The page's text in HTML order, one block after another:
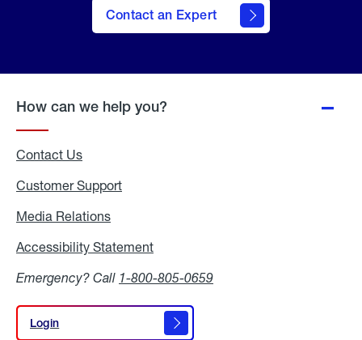
Contact an Expert
How can we help you?
Contact Us
Customer Support
Media Relations
Accessibility Statement
Emergency? Call 1-800-805-0659
Login
Login